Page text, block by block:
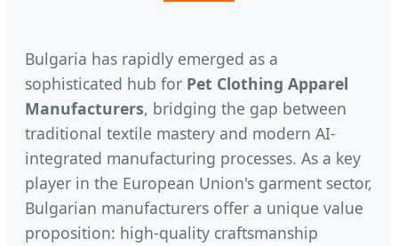
Bulgaria has rapidly emerged as a
sophisticated hub for Pet Clothing Apparel
Manufacturers, bridging the gap between
traditional textile mastery and modern AI-
integrated manufacturing processes. As a key
player in the European Union's garment sector,
Bulgarian manufacturers offer a unique value
proposition: high-quality craftsmanship